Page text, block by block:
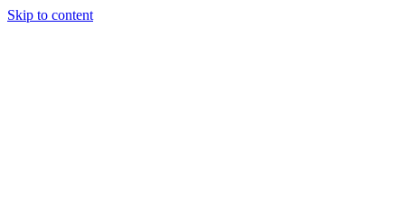
Skip to content